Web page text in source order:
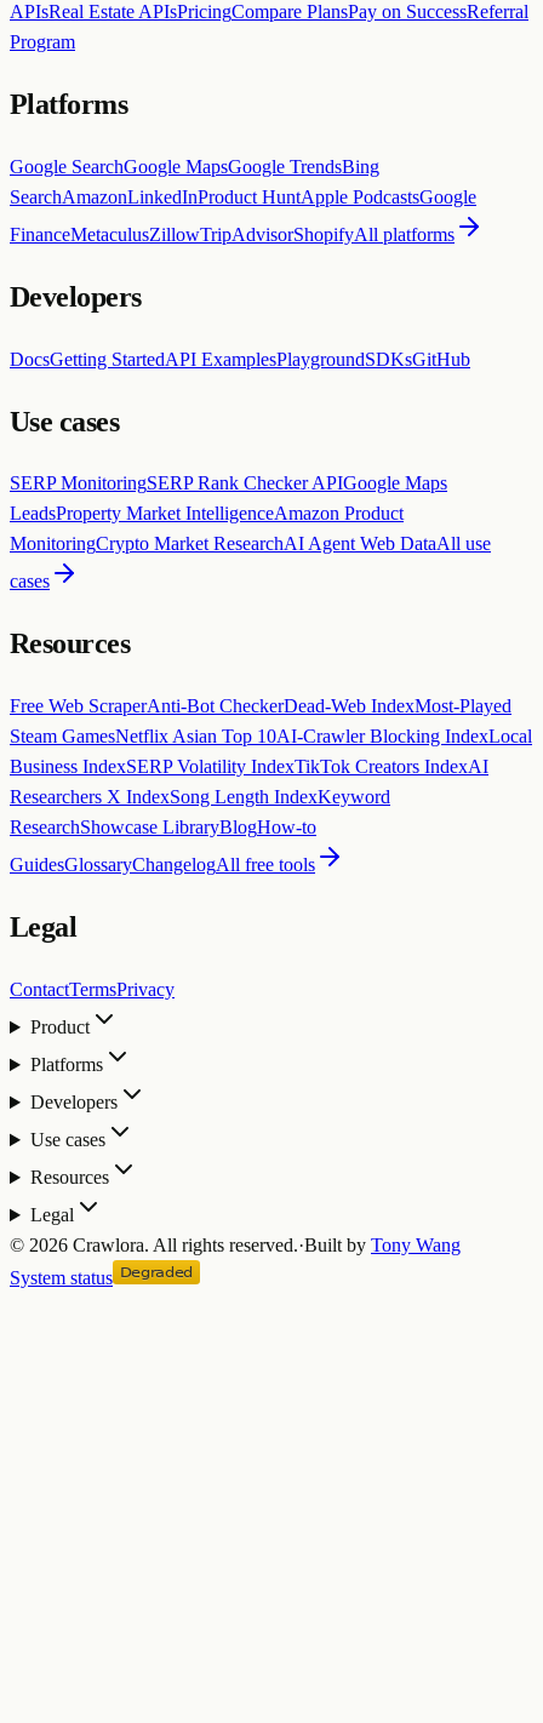
APIsReal Estate APIsPricingCompare PlansPay on SuccessReferral
Program
Platforms
Google SearchGoogle MapsGoogle TrendsBing
SearchAmazonLinkedInProduct HuntApple PodcastsGoogle
FinanceMetaculusZillowTripAdvisorShopifyAll platforms
Developers
DocsGetting StartedAPI ExamplesPlaygroundSDKsGitHub
Use cases
SERP MonitoringSERP Rank Checker APIGoogle Maps
LeadsProperty Market IntelligenceAmazon Product
MonitoringCrypto Market ResearchAI Agent Web DataAll use
cases
Resources
Free Web ScraperAnti-Bot CheckerDead-Web IndexMost-Played
Steam GamesNetflix Asian Top 10AI-Crawler Blocking IndexLocal
Business IndexSERP Volatility IndexTikTok Creators IndexAI
Researchers X IndexSong Length IndexKeyword
ResearchShowcase LibraryBlogHow-to
GuidesGlossaryChangelogAll free tools
Legal
ContactTermsPrivacy
Product
Platforms
Developers
Use cases
Resources
Legal
© 2026 Crawlora. All rights reserved.·Built by Tony Wang
System status